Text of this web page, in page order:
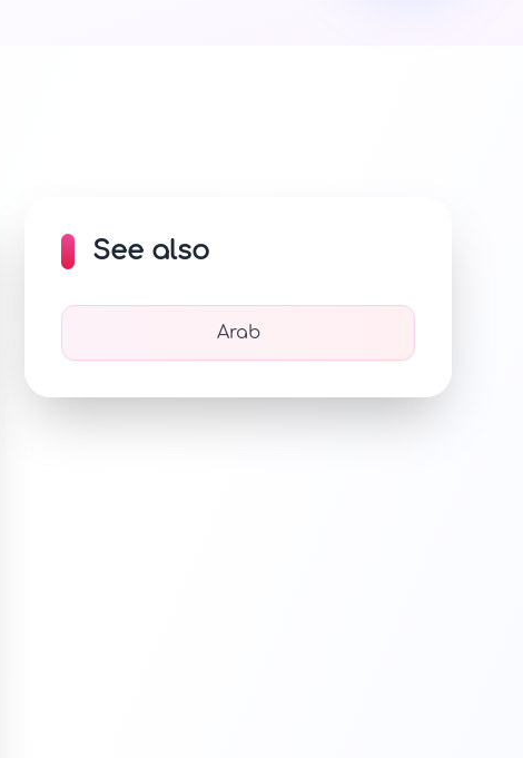
See also
Arab